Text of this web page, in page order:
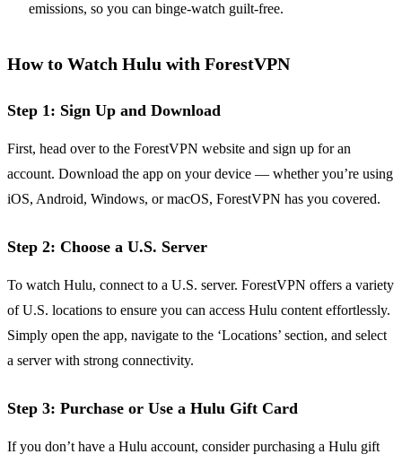
emissions, so you can binge-watch guilt-free.
How to Watch Hulu with ForestVPN
Step 1: Sign Up and Download
First, head over to the ForestVPN website and sign up for an
account. Download the app on your device — whether you’re using
iOS, Android, Windows, or macOS, ForestVPN has you covered.
Step 2: Choose a U.S. Server
To watch Hulu, connect to a U.S. server. ForestVPN offers a variety
of U.S. locations to ensure you can access Hulu content effortlessly.
Simply open the app, navigate to the ‘Locations’ section, and select
a server with strong connectivity.
Step 3: Purchase or Use a Hulu Gift Card
If you don’t have a Hulu account, consider purchasing a Hulu gift